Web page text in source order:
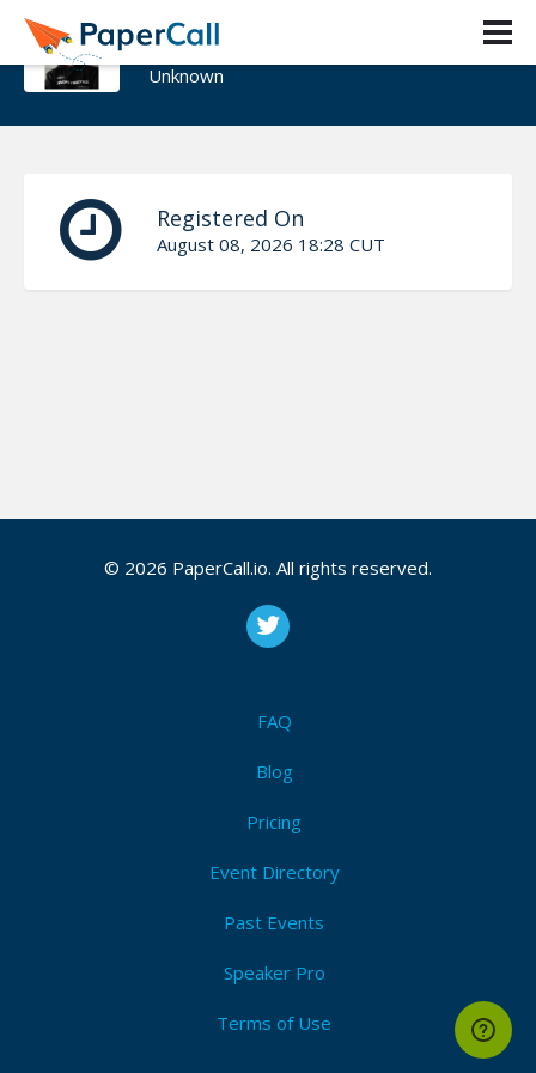
Pablo del Pino Mejia
Unknown
Registered On
August 08, 2026 18:28 CUT
© 2026 PaperCall.io. All rights reserved.
FAQ
Blog
Pricing
Event Directory
Past Events
Speaker Pro
Terms of Use